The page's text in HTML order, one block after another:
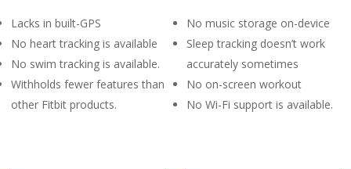
Lacks in built-GPS
No heart tracking is available
No swim tracking is available.
Withholds fewer features than
other Fitbit products.
No music storage on-device
Sleep tracking doesn’t work
accurately sometimes
No on-screen workout
No Wi-Fi support is available.